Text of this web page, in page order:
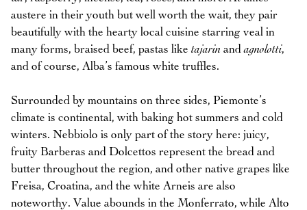
austere in their youth but well worth the wait, they pair
beautifully with the hearty local cuisine starring veal in
many forms, braised beef, pastas like tajarin andagnolotti,
and of course, Alba’s famous white truffles.
Surrounded by mountains on three sides, Piemonte’s
climate is continental, with baking hot summers and cold
winters. Nebbiolo is only part of the story here: juicy,
fruity Barberas and Dolcettos represent the bread and
butter throughout the region, and other native grapes like
Freisa, Croatina, and the white Arneis are also
noteworthy. Value abounds in the Monferrato, while Alto